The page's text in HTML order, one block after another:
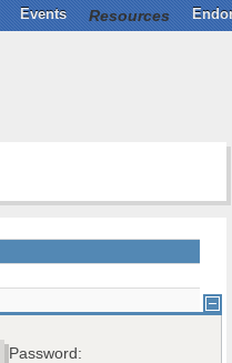
Events Resources
Password: